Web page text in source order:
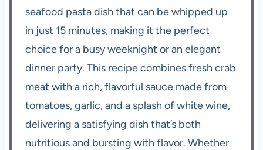
seafood pasta dish that can be whipped up
in just 15 minutes, making it the perfect
choice for a busy weeknight or an elegant
dinner party. This recipe combines fresh crab
meat with a rich, flavorful sauce made from
tomatoes, garlic, and a splash of white wine,
delivering a satisfying dish that’s both
nutritious and bursting with flavor. Whether